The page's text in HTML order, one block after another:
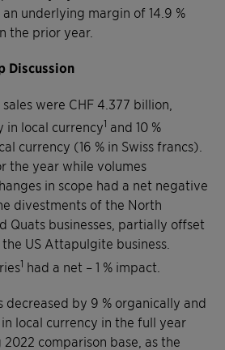
underlying margin of 14.9 %
the prior year.
Discussion
were CHF 4.377 billion,
in local currency1 and 10 %
currency (16 % in Swiss francs).
the year while volumes
in scope had a net negative
divestments of the North
Quats businesses, partially offset
US Attapulgite business.
1 had a net – 1 % impact.
decreased by 9 % organically and
in local currency in the full year
comparison base, as the